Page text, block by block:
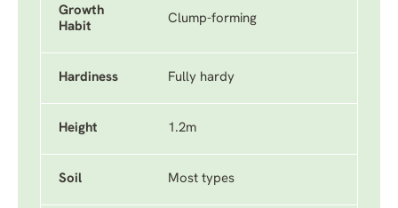
Growth
Habit
Clump-forming
Hardiness Fully hardy
Height 1.2m
Soil Most types